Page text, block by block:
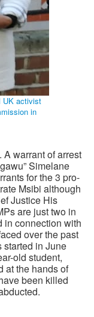
UK activist
in
warrant of arrest
Simelane
for the 3 pro-
Msibi although
Justice His
are just two in
in connection with
over the past
started in June
old student,
at the hands of
been killed